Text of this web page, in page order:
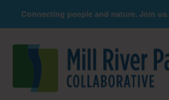
Connecting people and nature. Join us.